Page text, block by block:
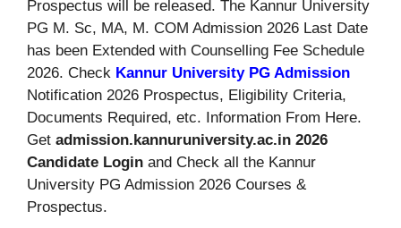
Prospectus will be released. The Kannur University
PG M. Sc, MA, M. COM Admission 2026 Last Date
has been Extended with Counselling Fee Schedule
2026. Check Kannur University PG Admission
Notification 2026 Prospectus, Eligibility Criteria,
Documents Required, etc. Information From Here.
Get admission.kannuruniversity.ac.in 2026
Candidate Login and Check all the Kannur
University PG Admission 2026 Courses &
Prospectus.